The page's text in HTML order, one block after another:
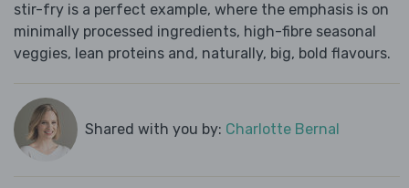
stir-fry is a perfect example, where the emphasis is on
minimally processed ingredients, high-fibre seasonal
veggies, lean proteins and, naturally, big, bold flavours.
Shared with you by: Charlotte Bernal